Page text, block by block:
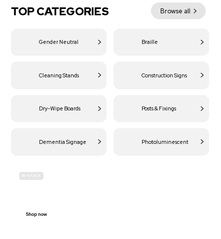
TOP CATEGORIES Browse all
Gender Neutral Braille
Cleaning Stands Construction Signs
Dry-Wipe Boards Posts & Fixings
Dementia Signage Photoluminescent
IN-STOCK
Shop now